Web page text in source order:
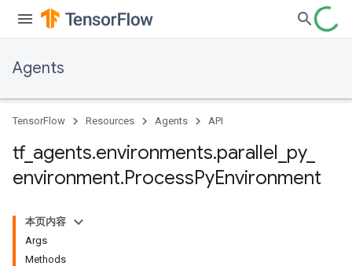
Agents
TensorFlow Resources Agents API
tf_ agents.environments.parallel py_
environment.ProcessPyEnvironment
本页内容
Args
Methods